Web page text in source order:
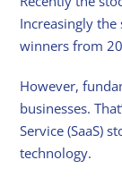
Increasingly the
winners from
However,
businesses.
Service (SaaS)
technology.